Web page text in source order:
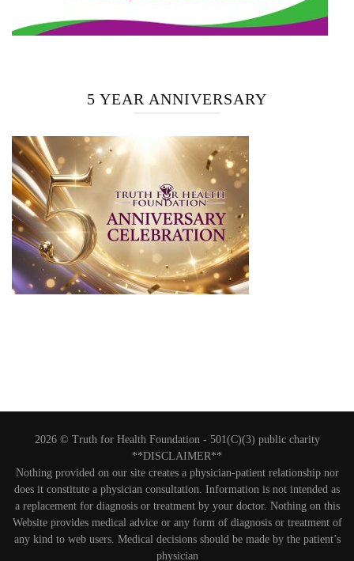
5 YEAR ANNIVERSARY
2026 © Truth for Health Foundation - 501(C)(3) public charity
**DISCLAIMER**
Nothing provided on our site creates a physician-patient relationship nor
does it constitute a physician consultation. Information is not intended as
a replacement for diagnosis or treatment by your doctor. Nothing on this
Website provides medical advice or any form of diagnosis or treatment of
any kind to web users. Medical decisions should be made by the patient’s
physician